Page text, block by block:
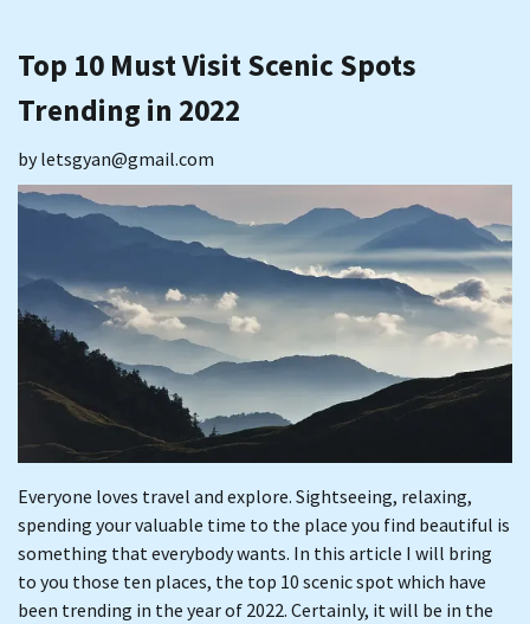
Top 10 Must Visit Scenic Spots
Trending in 2022
byletsgyan@gmail.com
Everyone loves travel and explore. Sightseeing, relaxing,
spending your valuable time to the place you find beautiful is
something that everybody wants. In this article I will bring
to you those ten places, the top 10 scenic spot which have
been trending in the year of 2022. Certainly, it will be in the